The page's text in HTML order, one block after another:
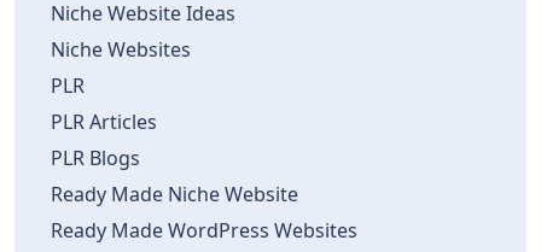
Niche Website Ideas
Niche Websites
PLR
PLR Articles
PLR Blogs
Ready Made Niche Website
Ready Made WordPress Websites